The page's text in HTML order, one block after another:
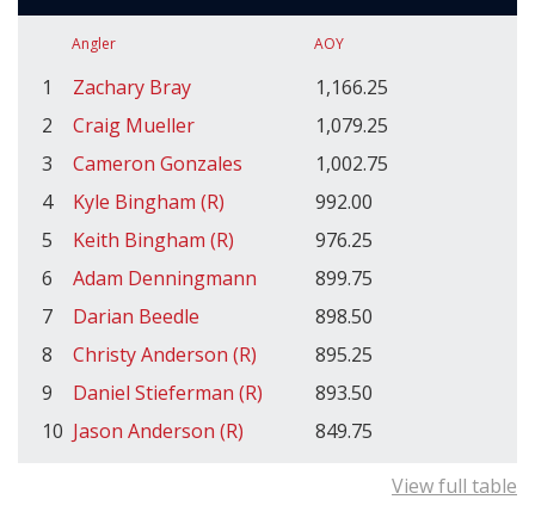
Angler AOY
1 Zachary Bray
1,166.25
2
Craig Mueller
1,079.25
3
Cameron Gonzales
1,002.75
4
Kyle Bingham (R)
992.00
5
Keith Bingham (R)
976.25
6
Adam Denningmann
899.75
7
Darian Beedle
898.50
8
Christy Anderson (R)
895.25
9
Daniel Stieferman (R)
893.50
10 Jason Anderson (R) 849.75
View full table